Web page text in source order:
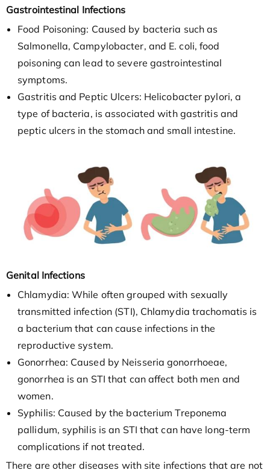
Gastrointestinal Infections
Food Poisoning: Caused by bacteria such as
Salmonella, Campylobacter, and E. coli, food
poisoning can lead to severe gastrointestinal
symptoms.
Gastritis and Peptic Ulcers: Helicobacter pylori, a
type of bacteria, is associated with gastritis and
peptic ulcers in the stomach and small intestine.
Genital Infections
Chlamydia: While often grouped with sexually
transmitted infection (STI), Chlamydia trachomatis is
a bacterium that can cause infections in the
reproductive system.
Gonorrhea: Caused by Neisseria gonorrhoeae,
gonorrhea is an STI that can affect both men and
women.
Syphilis: Caused by the bacterium Treponema
pallidum, syphilis is an STI that can have long-term
complications if not treated.
There are other diseases with site infections that are not